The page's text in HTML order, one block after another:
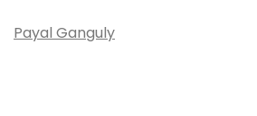
Payal Ganguly